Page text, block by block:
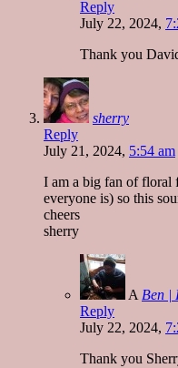
Reply
July 22, 2024,
Thank you
sherry
Reply
July 21, 2024, 5:54 am
I am a big fan of floral
everyone is) so this
cheers
sherry
A Ben |
Reply
July 22, 2024,
Thank you